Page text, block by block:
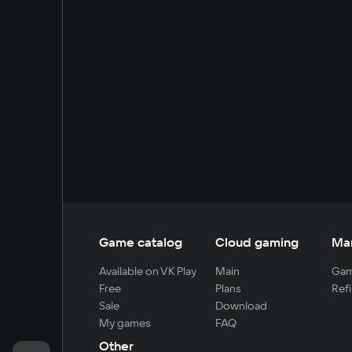
Game catalog
Available on VK Play
Free
Sale
My games
Cloud gaming
Main
Plans
Download
FAQ
Other